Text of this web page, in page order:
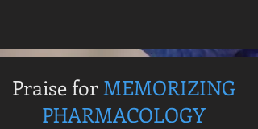
Praise forMEMORIZING
PHARMACOLOGY